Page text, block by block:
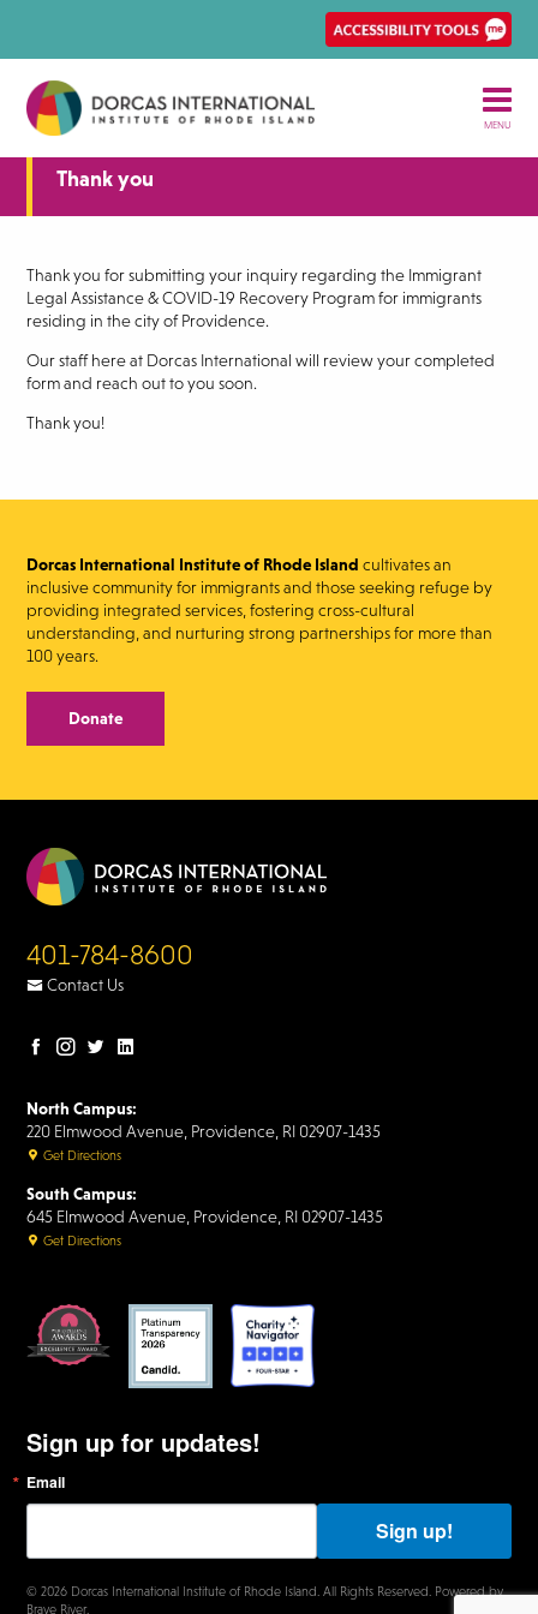
content
MENU
Thank you
Thank you for submitting your inquiry regarding the Immigrant
Legal Assistance & COVID-19 Recovery Program for immigrants
residing in the city of Providence.
Our staff here at Dorcas International will review your completed
form and reach out to you soon.
Thank you!
Dorcas International Institute of Rhode Islandcultivates an
inclusive community for immigrants and those seeking refuge by
providing integrated services, fostering cross-cultural
understanding, and nurturing strong partnerships for more than
100 years.
Donate
401-784-8600
Contact Us
Facebook
Instagram
Twitter
North Campus:
220 Elmwood Avenue, Providence, RI 02907-1435
Get Directions
South Campus:
645 Elmwood Avenue, Providence, RI 02907-1435
Get Directions
Sign up for updates!
Email
B
y
b
i
Sign up!
© 2026 Dorcas International Institute of Rhode Island. All Rights Reserved. Powered by
Brave River.